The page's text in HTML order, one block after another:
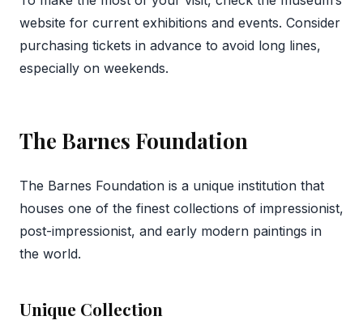
website for current exhibitions and events. Consider
purchasing tickets in advance to avoid long lines,
especially on weekends.
The Barnes Foundation
The Barnes Foundation is a unique institution that
houses one of the finest collections of impressionist,
post-impressionist, and early modern paintings in
the world.
Unique Collection